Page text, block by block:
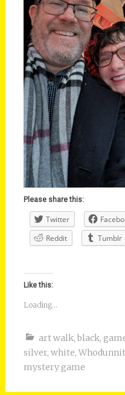
Please share this:
Twitter
Reddit
Tumblr
Like this:
Loading...
art walk, black,
silver, white,
mystery game